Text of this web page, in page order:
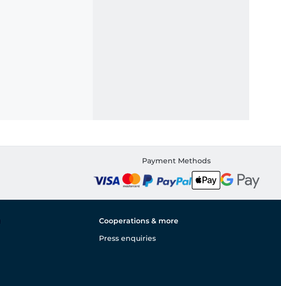
Payment Methods
Cooperations & more
Press enquiries